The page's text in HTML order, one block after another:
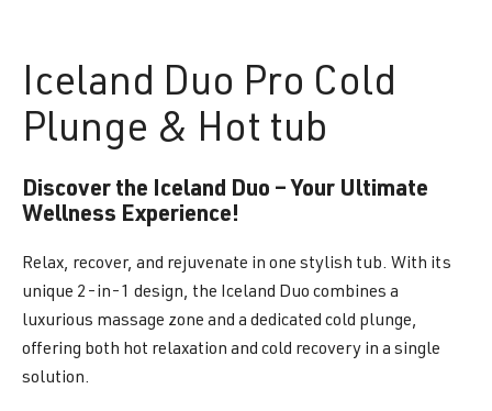
Iceland Duo Pro Cold
Plunge & Hot tub
Discover the Iceland Duo – Your Ultimate
Wellness Experience!
Relax, recover, and rejuvenate in one stylish tub. With its
unique 2-in-1 design, the Iceland Duo combines a
luxurious massage zone and a dedicated cold plunge,
offering both hot relaxation and cold recovery in a single
solution.